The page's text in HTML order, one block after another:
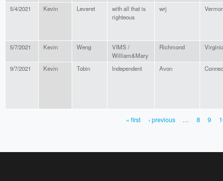
5/4/2021 Kevin Leveret
with all that is
righteous
wrj
5/7/2021 Kevin Weng
VIMS /
William&Mary
Richmond
9/7/2021 Kevin Tobin Independent Avon
« first ‹ previous … 8 9